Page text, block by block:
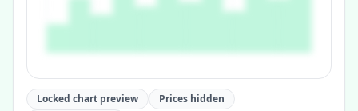
Locked chart preview
Prices hidden